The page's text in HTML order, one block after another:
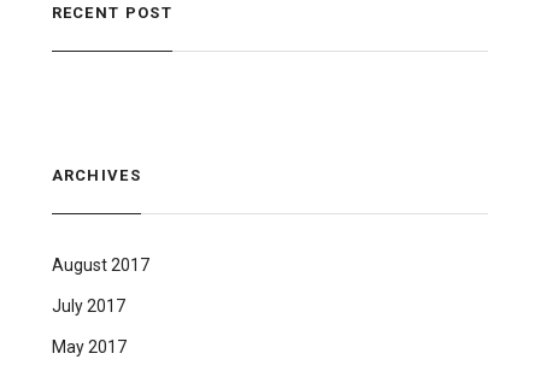
RECENT POST
ARCHIVES
August 2017
July 2017
May 2017